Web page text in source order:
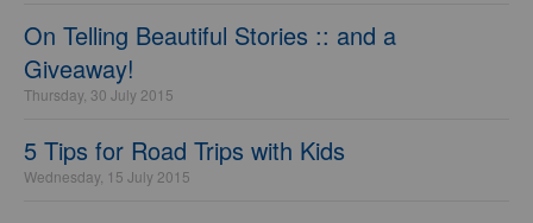
On Telling Beautiful Stories :: and a
Giveaway!
Thursday, 30 July 2015
5 Tips for Road Trips with Kids
Wednesday, 15 July 2015